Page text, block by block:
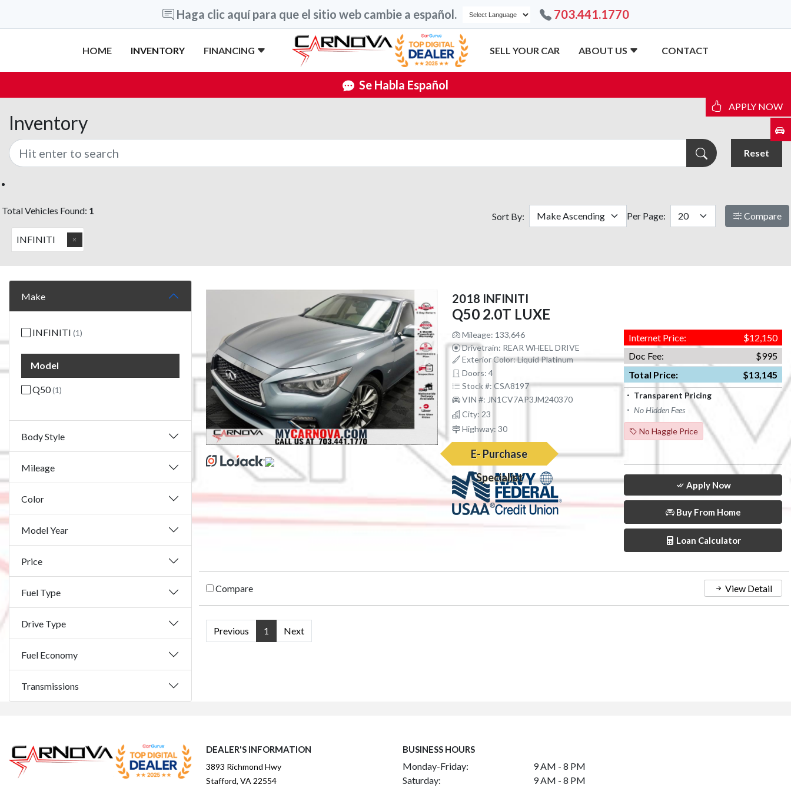
Haga clic aquí para que el sitio web cambie a español. 703.441.1770
HOME INVENTORY FINANCING SELL YOUR CAR ABOUT US CONTACT
Se Habla Español
Inventory
Reset
Total Vehicles Found: 1
Sort By: Per Page: Compare
INFINITI
Make
INFINITI (1)
Model
Q50(1)
Body Style
Mileage
Color
Model Year
Price
Fuel Type
Drive Type
Fuel Economy
Transmissions
2018 INFINITI
Q50 2.0T LUXE
Mileage: 133,646
Drivetrain: REAR WHEEL DRIVE
Exterior Color: Liquid Platinum
Doors: 4
Stock #: CSA8197
VIN #: JN1CV7AP3JM240370
City: 23
Highway: 30
E- Purchase
Specialist
Internet Price:
$12,150
Doc Fee:
$995
Total Price:
$13,145
Transparent Pricing
No Hidden Fees
No Haggle Price
Apply Now
Buy From Home
Loan Calculator
Compare View Detail
Previous 1 Next
DEALER'S INFORMATION
3893 Richmond Hwy
Stafford, VA 22554
BUSINESS HOURS
Monday-Friday:
9 AM - 8 PM
Saturday:
9 AM - 8 PM
APPLY NOW